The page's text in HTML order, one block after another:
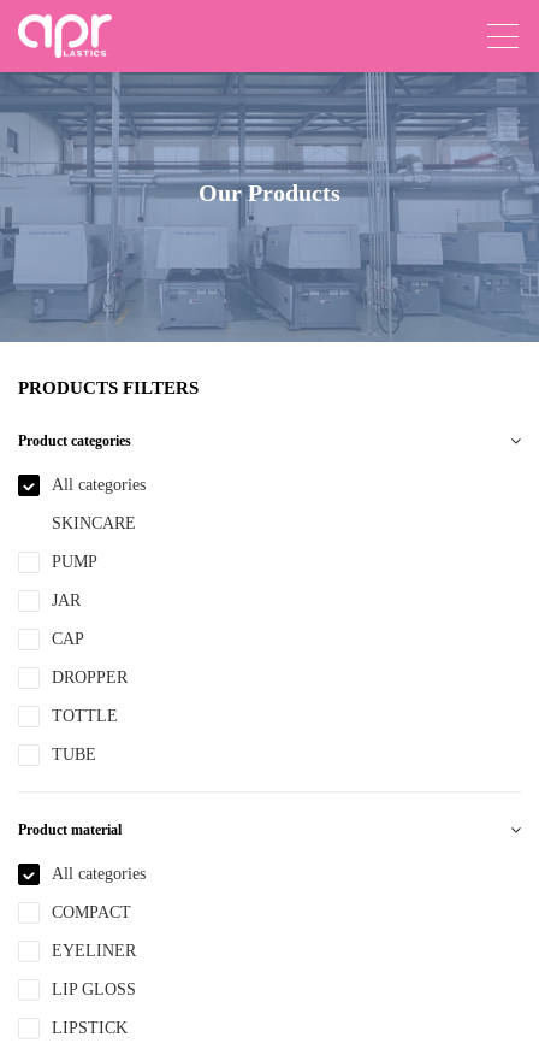
Our Products
PRODUCTS FILTERS
Product categories
All categories
SKINCARE
PUMP
JAR
CAP
DROPPER
TOTTLE
TUBE
Product material
All categories
COMPACT
EYELINER
LIP GLOSS
LIPSTICK